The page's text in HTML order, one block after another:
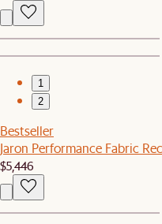
1
2
Bestseller
Jaron Performance Fabric
$5,446